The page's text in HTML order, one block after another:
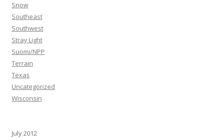
Snow
Southeast
Southwest
Stray Light
Suomi/NPP
Terrain
Texas
Uncategorized
Wisconsin
July 2012